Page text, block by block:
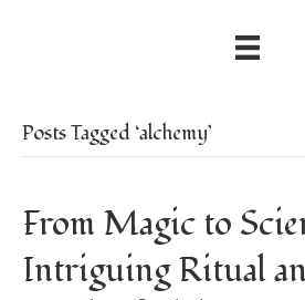
Posts Tagged ‘alchemy’
From Magic to
Intriguing Ritual